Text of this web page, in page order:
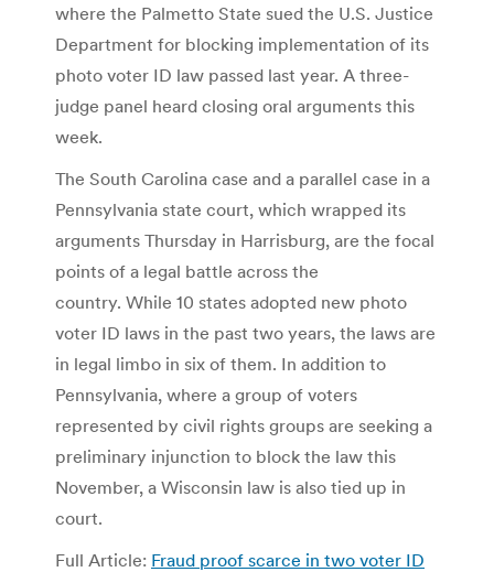
where the Palmetto State sued the U.S. Justice
Department for blocking implementation of its
photo voter ID law passed last year. A three-
judge panel heard closing oral arguments this
week.
The South Carolina case and a parallel case in a
Pennsylvania state court, which wrapped its
arguments Thursday in Harrisburg, are the focal
points of a legal battle across the
country. While 10 states adopted new photo
voter ID laws in the past two years, the laws are
in legal limbo in six of them. In addition to
Pennsylvania, where a group of voters
represented by civil rights groups are seeking a
preliminary injunction to block the law this
November, a Wisconsin law is also tied up in
court.
Full Article: Fraud proof scarce in two voter ID